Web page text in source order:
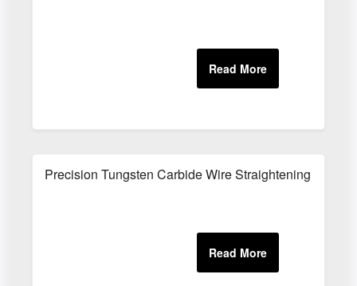
Precision Tungsten Carbide Wire Straightening Parts